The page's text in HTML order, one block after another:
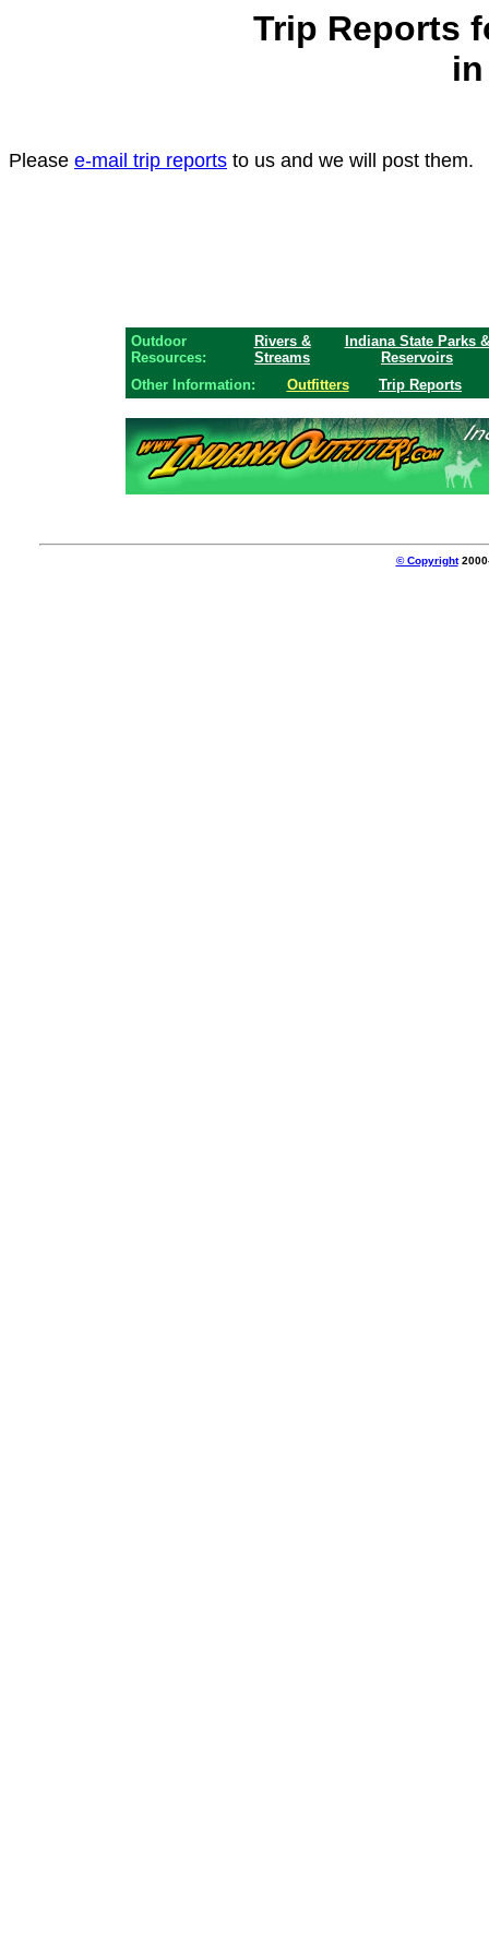
Trip Reports
Please e-mail trip reports to us and we will post them.
Outdoor
Resources:
Rivers &
Streams
Indiana State Parks &
Reservoirs
Other Information:
Outfitters Trip Reports
© Copyright